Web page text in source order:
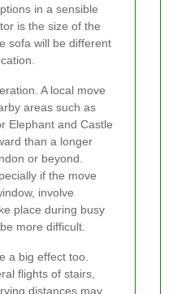
in a sensible
is the size of the
sofa will be different
A local move
areas such as
Elephant and Castle
than a longer
or beyond.
if the move
involve
place during busy
more difficult.
a big effect too.
flights of stairs,
distances may